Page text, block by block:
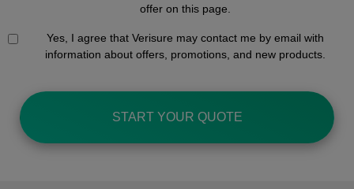
offer on this page.
Yes, I agree that Verisure may contact me by email with
information about offers, promotions, and new products.